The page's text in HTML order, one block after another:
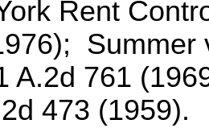
Rent
Summer
A.2d 761
473 (1959).